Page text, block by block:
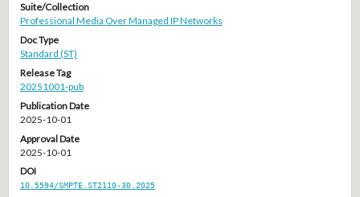
Suite/Collection
Professional Media Over Managed IP Networks
Doc Type
Standard (ST)
Release Tag
20251001-pub
Publication Date
2025-10-01
Approval Date
2025-10-01
DOI
10.5594/SMPTE.ST2110-30.2025